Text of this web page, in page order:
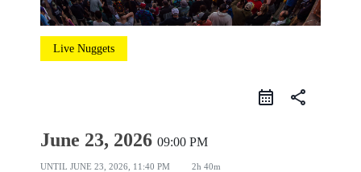
Live Nuggets
share
June 23, 2026 09:00 PM
UNTIL JUNE 23, 2026, 11:40 PM 2h 40m